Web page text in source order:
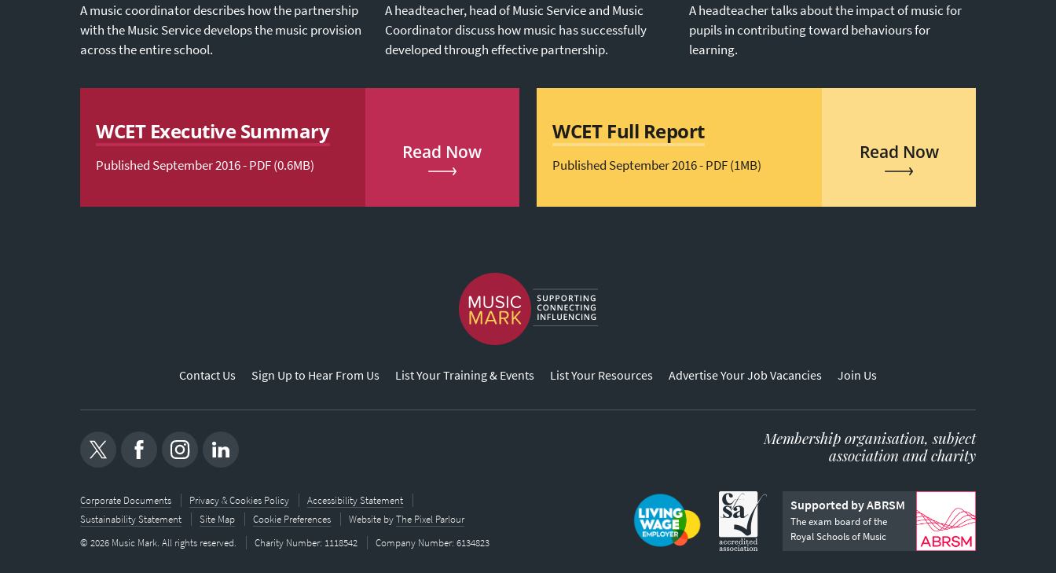
A music coordinator describes how the partnership
with the Music Service develops the music provision
across the entire school.
A headteacher, head of Music Service and Music
Coordinator discuss how music has successfully
developed through effective partnership.
A headteacher talks about the impact of music for
pupils in contributing toward behaviours for
learning.
WCET Executive Summary
Published September 2016 - PDF (0.6MB)
Read Now
WCET Full Report
Published September 2016 - PDF (1MB)
Read Now
Contact Us Sign Up to Hear From Us List Your Training & Events List Your Resources Advertise Your Job Vacancies Join Us
Membership organisation, subject
association and charity
Supported by ABRSM
The exam board of the
Royal Schools of Music
Corporate Documents Privacy & Cookies Policy
Accessibility Statement
Sustainability Statement
Site Map Cookie Preferences Website byThe Pixel Parlour
© 2026 Music Mark. All rights reserved.
Charity Number: 1118542 Company Number: 6134823